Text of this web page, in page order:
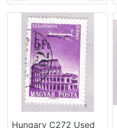
Hungary C272 Used